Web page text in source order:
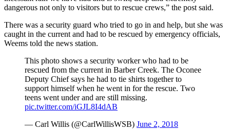
dangerous not only to visitors but to rescue crews,” the post said.
There was a security guard who tried to go in and help, but she was
caught in the current and had to be rescued by emergency officials,
Weems told the news station.
This photo shows a security worker who had to be
rescued from the current in Barber Creek. The Oconee
Deputy Chief says he had to tie shirts together to
support himself when he went in for the rescue. Two
teens went under and are still missing.
pic.twitter.com/iGJL8I4dAB
— Carl Willis (@CarlWillisWSB) June 2, 2018